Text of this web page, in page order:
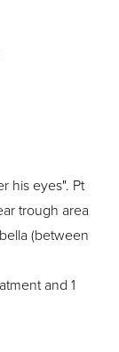
his eyes". Pt
trough area
(between
and 1